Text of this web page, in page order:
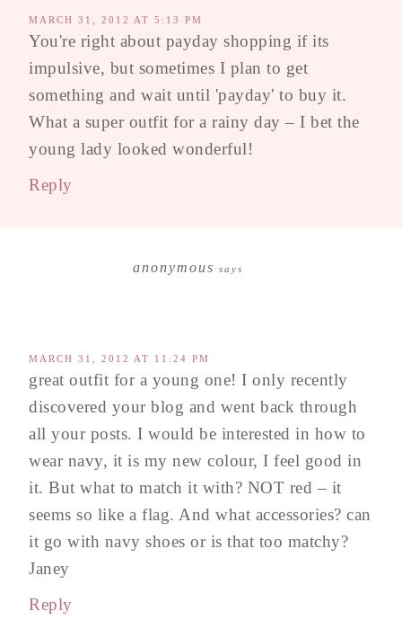
MARCH 31, 2012 AT 5:13 PM
You're right about payday shopping if its
impulsive, but sometimes I plan to get
something and wait until 'payday' to buy it.
What a super outfit for a rainy day – I bet the
young lady looked wonderful!
Reply
anonymous says
MARCH 31, 2012 AT 11:24 PM
great outfit for a young one! I only recently
discovered your blog and went back through
all your posts. I would be interested in how to
wear navy, it is my new colour, I feel good in
it. But what to match it with? NOT red – it
seems so like a flag. And what accessories? can
it go with navy shoes or is that too matchy?
Janey
Reply